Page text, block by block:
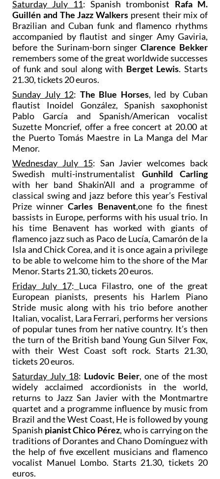
Saturday July 11: Spanish trombonist Rafa M.
Guillén and The Jazz Walkers present their mix of
Brazilian and Cuban funk and flamenco rhythms
accompanied by flautist and singer Amy Gaviria,
before the Surinam-born singerClarence Bekker
remembers some of the great worldwide successes
of funk and soul along with Berget Lewis. Starts
21.30, tickets 20 euros.
Sunday July 12: The Blue Horses, led by Cuban
flautist Inoidel González, Spanish saxophonist
Pablo García and Spanish/American vocalist
Suzette Moncrief, offer a free concert at 20.00 at
the Puerto Tomás Maestre in La Manga del Mar
Menor.
Wednesday July 15: San Javier welcomes back
Swedish multi-instrumentalist Gunhild Carling
with her band Shakin’All and a programme of
classical swing and jazz before this year’s Festival
Prize winnerCarles Benavent,one fo the finest
bassists in Europe, performs with his usual trio. In
his time Benavent has worked with giants of
flamenco jazz such as Paco de Lucía, Camarón de la
Isla and Chick Corea, and it is once again a privilege
to be able to welcome him to the shore of the Mar
Menor. Starts 21.30, tickets 20 euros.
Friday July 17: Luca Filastro, one of the great
European pianists, presents his Harlem Piano
Stride music along with his trio before another
Italian, vocalist, Lara Ferrari, performs her versions
of popular tunes from her native country. It’s then
the turn of the British band Young Gun Silver Fox,
with their West Coast soft rock. Starts 21.30,
tickets 20 euros.
Saturday July 18: Ludovic Beier, one of the most
widely acclaimed accordionists in the world,
returns to Jazz San Javier with the Montmartre
quartet and a programme influence by music from
Brazil and the West Coast, He is followed by young
Spanish pianist Chico Pérez, who is carrying on the
traditions of Dorantes and Chano Domínguez with
the help of five excellent musicians and flamenco
vocalist Manuel Lombo. Starts 21.30, tickets 20
euros.